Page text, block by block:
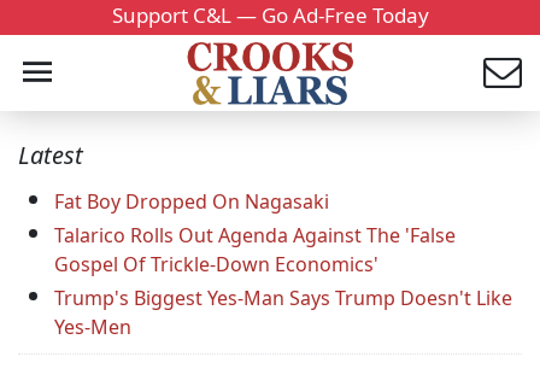
Support C&L — Go Ad-Free Today
Latest
Fat Boy Dropped On Nagasaki
Talarico Rolls Out Agenda Against The 'False
Gospel Of Trickle-Down Economics'
Trump's Biggest Yes-Man Says Trump Doesn't Like
Yes-Men